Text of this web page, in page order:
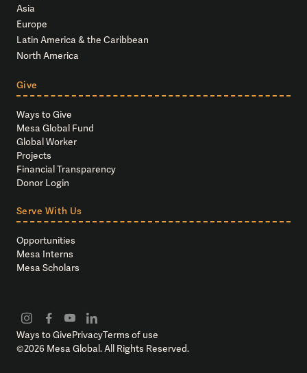
Asia
Europe
Latin America & the Caribbean
North America
Give
Ways to Give
Mesa Global Fund
Global Worker
Projects
Financial Transparency
Donor Login
Serve With Us
Opportunities
Mesa Interns
Mesa Scholars
Ways to GivePrivacyTerms of use
©2026 Mesa Global. All Rights Reserved.